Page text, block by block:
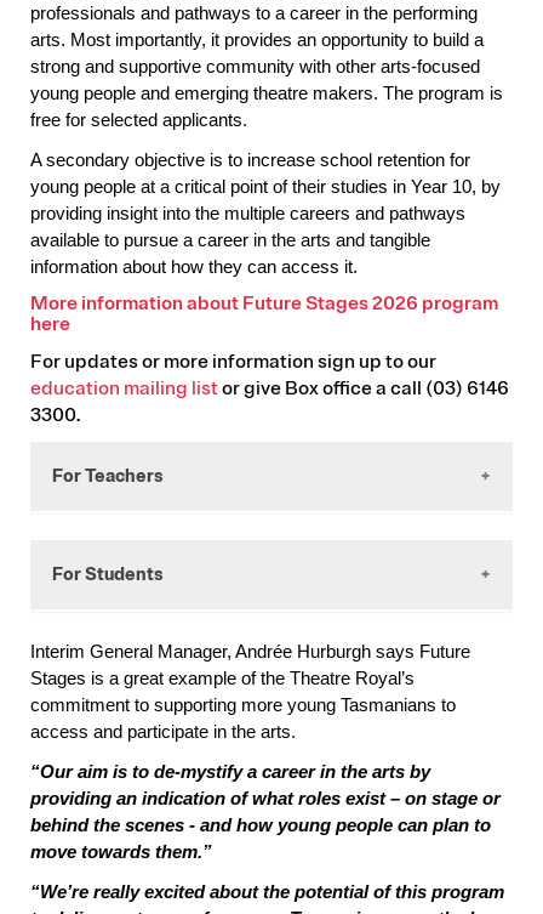
professionals and pathways to a career in the performing
arts. Most importantly, it provides an opportunity to build a
strong and supportive community with other arts-focused
young people and emerging theatre makers. The program is
free for selected applicants.
A secondary objective is to increase school retention for
young people at a critical point of their studies in Year 10, by
providing insight into the multiple careers and pathways
available to pursue a career in the arts and tangible
information about how they can access it.
More information about Future Stages 2026 program
here
For updates or more information sign up to our
education mailing listor give Box office a call (03) 6146
3300.
For Teachers
provides students in Year 10-12 who have a strong
participate in discussions and workshops that
connect them more closely with the performing
arts sector.
What your student will gain
Access to professional theatre shows
presented by companies from Australia and
New Zealand, including tickets and workshop
opportunities
For Students
Applications have closed for 2026.
Explore Future Stages here
If you have any questions about Future
Stages, please email
education@theatreroyal.com.au
Interim General Manager, Andrée Hurburgh says Future
Stages is a great example of the Theatre Royal’s
commitment to supporting more young Tasmanians to
access and participate in the arts.
“Our aim is to de-mystify a career in the arts by
providing an indication of what roles exist – on stage or
behind the scenes - and how young people can plan to
move towards them.”
“We’re really excited about the potential of this program